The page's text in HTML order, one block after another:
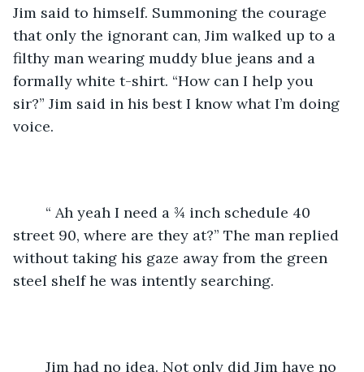
Jim said to himself. Summoning the courage
that only the ignorant can, Jim walked up to a
filthy man wearing muddy blue jeans and a
formally white t-shirt. “How can I help you
sir?” Jim said in his best I know what I’m doing
voice.
“ Ah yeah I need a ¾ inch schedule 40
street 90, where are they at?” The man replied
without taking his gaze away from the green
steel shelf he was intently searching.
Jim had no idea. Not only did Jim have no